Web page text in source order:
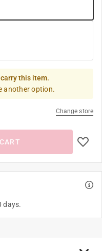
this item.
another option.
Change store
days.